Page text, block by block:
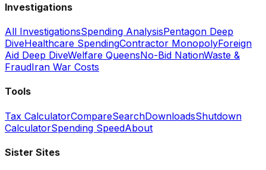
Investigations
All InvestigationsSpending AnalysisPentagon Deep
DiveHealthcare SpendingContractor MonopolyForeign
Aid Deep DiveWelfare QueensNo-Bid NationWaste &
FraudIran War Costs
Tools
Tax CalculatorCompareSearchDownloadsShutdown
CalculatorSpending SpeedAbout
Sister Sites